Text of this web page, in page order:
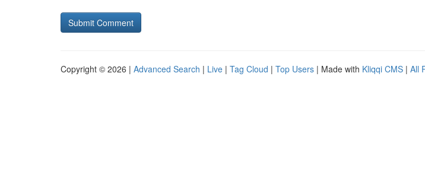
Copyright © 2026 | Advanced Search | Live | Tag Cloud | Top Users | Made with Kliqqi CMS | All